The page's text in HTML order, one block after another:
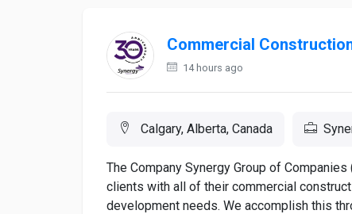
Commercial
14 hours ago
Calgary, Alberta, Canada
The Company Synergy Group of
clients with all of their commercial
development needs. We accomplish this